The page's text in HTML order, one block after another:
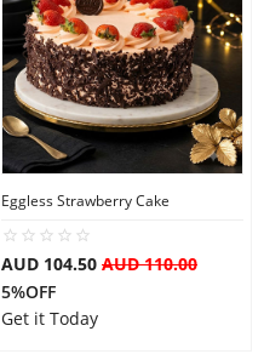
Eggless Strawberry Cake
AUD 104.50 AUD 110.00
5%OFF
Get it Today